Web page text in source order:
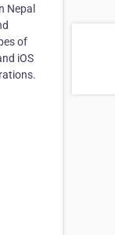
Nepal
of
iOS